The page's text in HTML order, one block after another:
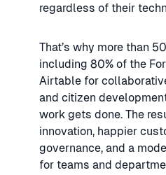
regardless of their
That’s why more than
including 80% of the
Airtable for
and citizen
work gets done. The
innovation, happier
governance, and a
for teams and